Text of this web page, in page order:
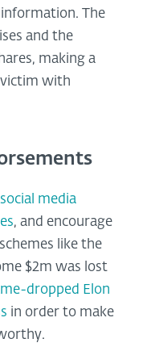
information. The
and the
making a
with
media
, and encourage
like the
$2m was lost
dropped Elon
in order to make